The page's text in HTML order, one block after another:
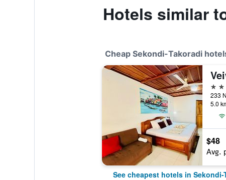
Hotels similar
Cheap Sekondi-Takoradi
3
5.0
$48
Avg.
See cheapest hotels in Sekondi-